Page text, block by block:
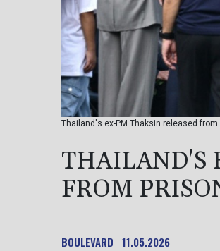
Thailand's ex-PM Thaksin released from
THAILAND'S
FROM
BOULEVARD 11.05.2026